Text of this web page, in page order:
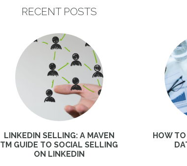
RECENT POSTS
LINKEDIN SELLING: A MAVEN
TM GUIDE TO SOCIAL SELLING
ON LINKEDIN
HOW